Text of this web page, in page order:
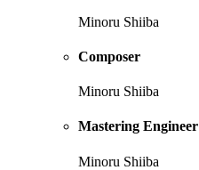
Minoru Shiiba
Composer
Minoru Shiiba
Mastering Engineer
Minoru Shiiba